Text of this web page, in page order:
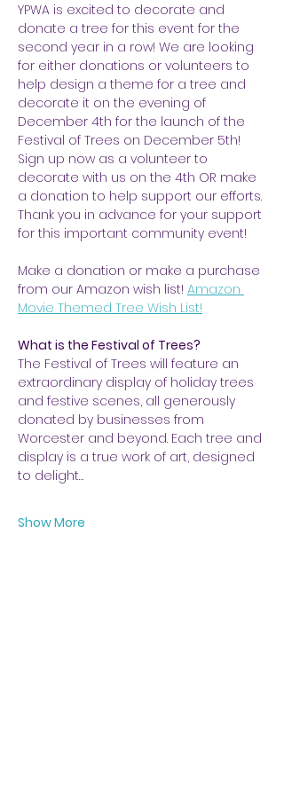
YPWA is excited to decorate and
donate a tree for this event for the
second year in a row! We are looking
for either donations or volunteers to
help design a theme for a tree and
decorate it on the evening of
December 4th for the launch of the
Festival of Trees on December 5th!
Sign up now as a volunteer to
decorate with us on the 4th OR make
a donation to help support our efforts.
Thank you in advance for your support
for this important community event!
Make a donation or make a purchase
from our Amazon wish list! Amazon
Movie Themed Tree Wish List!
What is the Festival of Trees?
The Festival of Trees will feature an
extraordinary display of holiday trees
and festive scenes, all generously
donated by businesses from
Worcester and beyond. Each tree and
display is a true work of art, designed
to delight…
Show More